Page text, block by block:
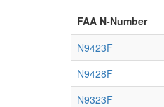
FAA N-Number
N9423F
N9428F
N9323F